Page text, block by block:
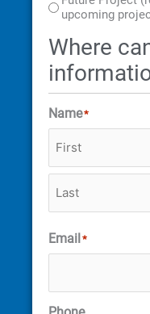
upcoming
Where
Name*
Email *